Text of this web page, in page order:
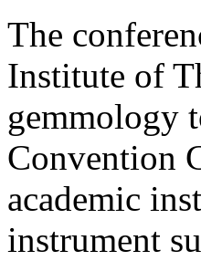
The
Institute of
gemmology
Convention
academic
instrument